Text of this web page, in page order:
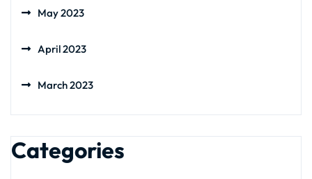
May 2023
April 2023
March 2023
Categories